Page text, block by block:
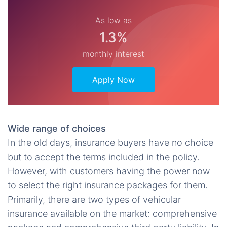
As low as
1.3%
monthly interest
Apply Now
Wide range of choices
In the old days, insurance buyers have no choice
but to accept the terms included in the policy.
However, with customers having the power now
to select the right insurance packages for them.
Primarily, there are two types of vehicular
insurance available on the market: comprehensive